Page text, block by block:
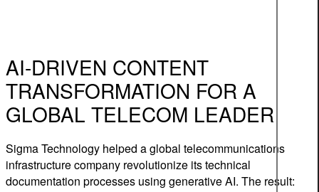
AI-DRIVEN CONTENT
TRANSFORMATION FOR A
GLOBAL TELECOM LEADER
Sigma Technology helped a global telecommunications
infrastructure company revolutionize its technical
documentation processes using generative AI. The result: